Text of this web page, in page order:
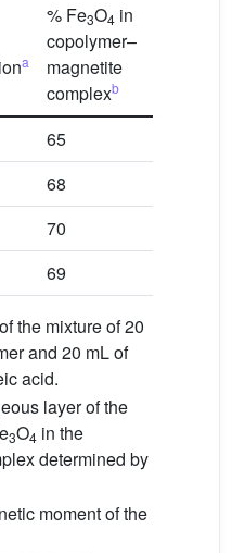
a
% Fe3O4 in
copolymer–
magnetite
complexb
65
68
70
69
the mixture of 20
and 20 mL of
acid.
layer of the
3O4 in the
determined by
moment of the